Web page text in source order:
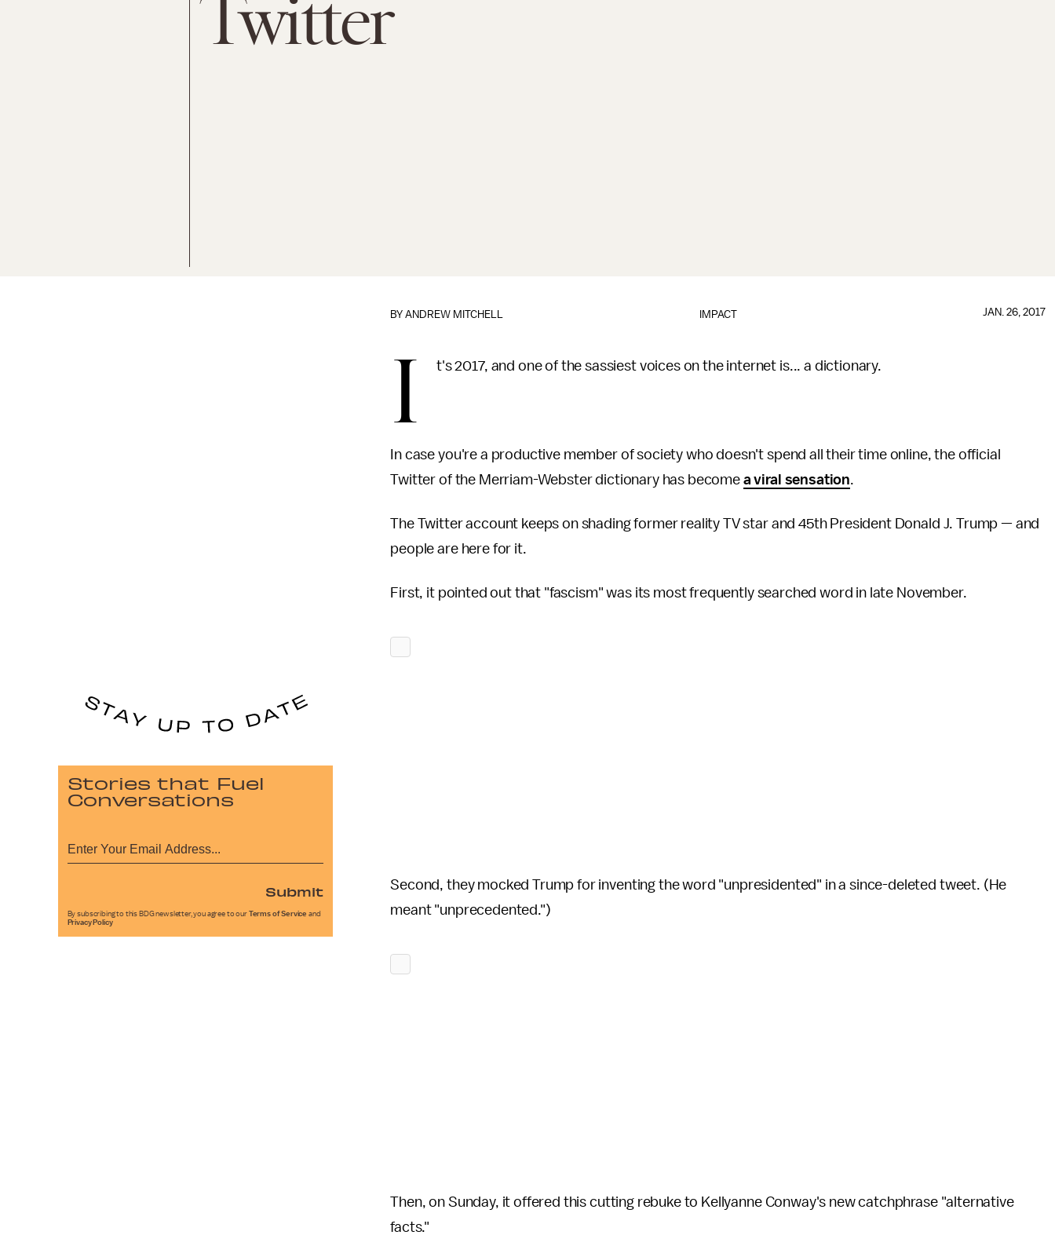
Twitter
IMPACT
BY ANDREW MITCHELL JAN. 26, 2017
I t's 2017, and one of the sassiest voices on the internet is... a dictionary.
In case you're a productive member of society who doesn't spend all their time online, the official
Twitter of the Merriam-Webster dictionary has become a viral sensation.
The Twitter account keeps on shading former reality TV star and 45th President Donald J. Trump — and
people are here for it.
First, it pointed out that "fascism" was its most frequently searched word in late November.
Second, they mocked Trump for inventing the word "unpresidented" in a since-deleted tweet. (He
meant "unprecedented.")
Then, on Sunday, it offered this cutting rebuke to Kellyanne Conway's new catchphrase "alternative
facts."
Stories that Fuel
Conversations
Submit
By subscribing to this BDG newsletter, you agree to our Terms of Service and
Privacy Policy